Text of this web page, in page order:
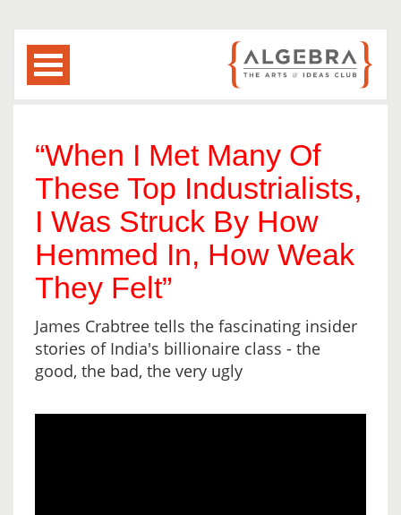
“When I Met Many Of
These Top Industrialists,
I Was Struck By How
Hemmed In, How Weak
They Felt”
James Crabtree tells the fascinating insider
stories of India's billionaire class - the
good, the bad, the very ugly